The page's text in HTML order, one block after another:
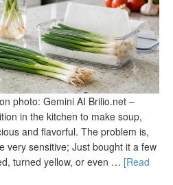
photo: Gemini AI Brilio.net –
in the kitchen to make soup,
and flavorful. The problem is,
very sensitive; Just bought it a few
turned yellow, or even … [Read